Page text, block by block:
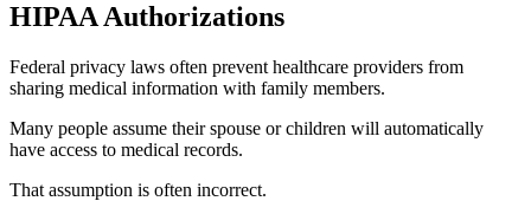
HIPAA Authorizations
Federal privacy laws often prevent healthcare providers from
sharing medical information with family members.
Many people assume their spouse or children will automatically
have access to medical records.
That assumption is often incorrect.